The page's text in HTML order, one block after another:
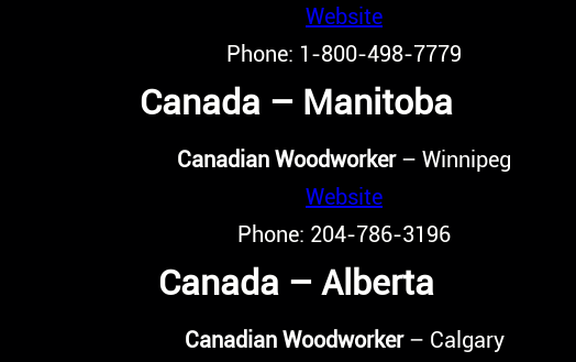
Website
Phone: 1-800-498-7779
Canada – Manitoba
Canadian Woodworker– Winnipeg
Website
Phone: 204-786-3196
Canada – Alberta
Canadian Woodworker– Calgary